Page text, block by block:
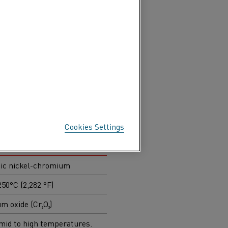
mechanisms,
selected.
nickel-chromium
(2,282 °F)
oxide (Cr₂O₃)
to high temperatures.
Cookies Settings